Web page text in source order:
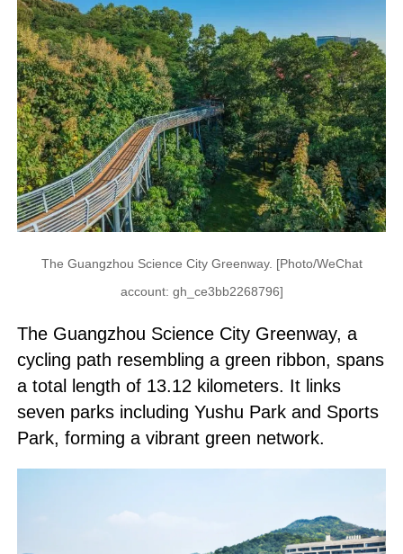
The Guangzhou Science City Greenway. [Photo/WeChat
account: gh_ce3bb2268796]
The Guangzhou Science City Greenway, a
cycling path resembling a green ribbon, spans
a total length of 13.12 kilometers. It links
seven parks including Yushu Park and Sports
Park, forming a vibrant green network.